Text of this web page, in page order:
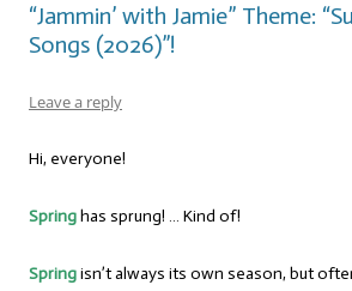
“Jammin’ with Jamie” Theme:
Songs (2026)”!
Leave a reply
Hi, everyone!
Springhas sprung! … Kind of!
Springisn’t always its own season, but